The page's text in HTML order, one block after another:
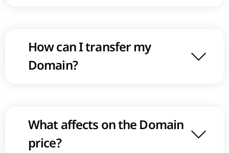
How can I transfer my
Domain?
What affects on the Domain
price?